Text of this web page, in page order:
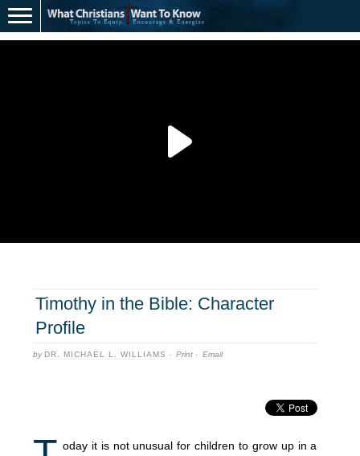
Timothy in the Bible: Character
Profile
by DR. MICHAEL L. WILLIAMS · Print · Email
oday it is not unusual for children to grow up in a